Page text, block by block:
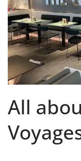
All